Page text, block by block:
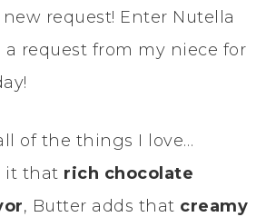
request! Enter Nutella
a request from my niece for
of the things I love…
it that rich chocolate
, Butter adds that creamy